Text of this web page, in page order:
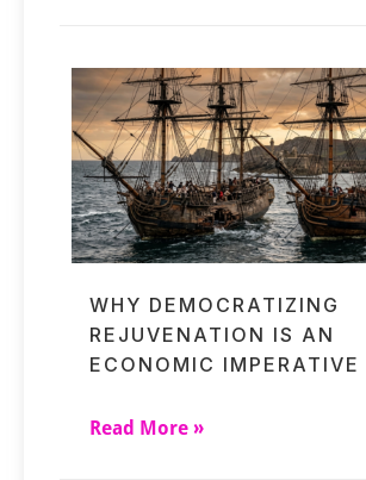
WHY DEMOCRATIZING
REJUVENATION IS AN
ECONOMIC IMPERATIVE
Read More »